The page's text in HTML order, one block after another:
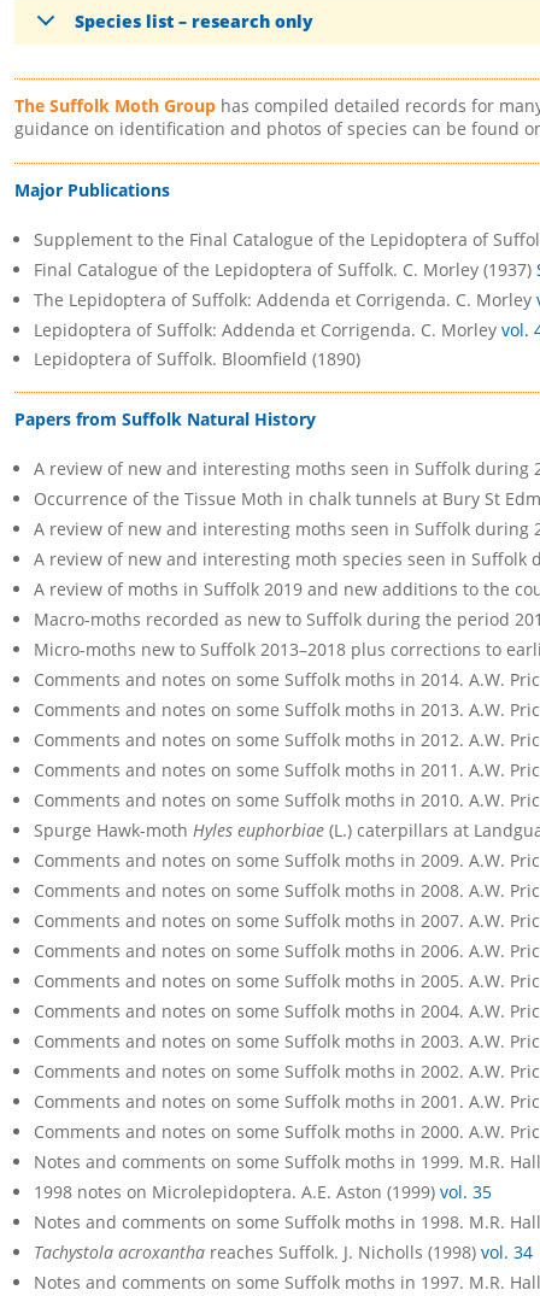
Species list – research only
The Suffolk Moth Group has compiled detailed records for
guidance on identification and photos of species can be found
Major Publications
Supplement to the Final Catalogue of the Lepidoptera of
Final Catalogue of the Lepidoptera of Suffolk. C. Morley (1937)
The Lepidoptera of Suffolk: Addenda et Corrigenda. C. Morley
Lepidoptera of Suffolk: Addenda et Corrigenda. C. Morley vol.
Lepidoptera of Suffolk. Bloomfield (1890)
Papers from Suffolk Natural History
A review of new and interesting moths seen in Suffolk
Occurrence of the Tissue Moth in chalk tunnels at Bury St
A review of new and interesting moths seen in Suffolk during
A review of new and interesting moth species seen in Suffolk
A review of moths in Suffolk 2019 and new additions to the
Macro-moths recorded as new to Suffolk during the period
Micro-moths new to Suffolk 2013–2018 plus corrections to
Comments and notes on some Suffolk moths in 2014. A.W.
Comments and notes on some Suffolk moths in 2013. A.W.
Comments and notes on some Suffolk moths in 2012. A.W.
Comments and notes on some Suffolk moths in 2011. A.W.
Comments and notes on some Suffolk moths in 2010. A.W.
Spurge Hawk-moth Hyles euphorbiae (L.) caterpillars at
Comments and notes on some Suffolk moths in 2009. A.W.
Comments and notes on some Suffolk moths in 2008. A.W.
Comments and notes on some Suffolk moths in 2007. A.W.
Comments and notes on some Suffolk moths in 2006. A.W.
Comments and notes on some Suffolk moths in 2005. A.W.
Comments and notes on some Suffolk moths in 2004. A.W.
Comments and notes on some Suffolk moths in 2003. A.W.
Comments and notes on some Suffolk moths in 2002. A.W.
Comments and notes on some Suffolk moths in 2001. A.W.
Comments and notes on some Suffolk moths in 2000. A.W.
Notes and comments on some Suffolk moths in 1999. M.R.
1998 notes on Microlepidoptera. A.E. Aston (1999) vol. 35
Notes and comments on some Suffolk moths in 1998. M.R.
Tachystola acroxantha reaches Suffolk. J. Nicholls (1998) vol. 34
Notes and comments on some Suffolk moths in 1997. M.R.